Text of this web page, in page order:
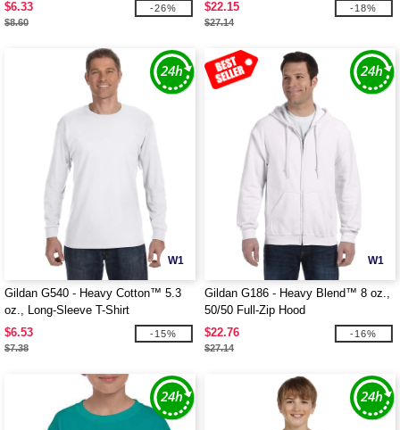
$6.33
$8.60
-26% $22.15
$27.14
-18%
W1
Gildan G540 - Heavy Cotton™ 5.3
oz., Long-Sleeve T-Shirt
$6.53
$7.38
-15%
W1
Gildan G186 - Heavy Blend™ 8 oz.,
50/50 Full-Zip Hood
$22.76
$27.14
-16%